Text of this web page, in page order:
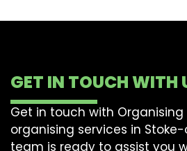
GET IN TOUCH WITH
Get in touch with Organising
organising services in
team is ready to assist you